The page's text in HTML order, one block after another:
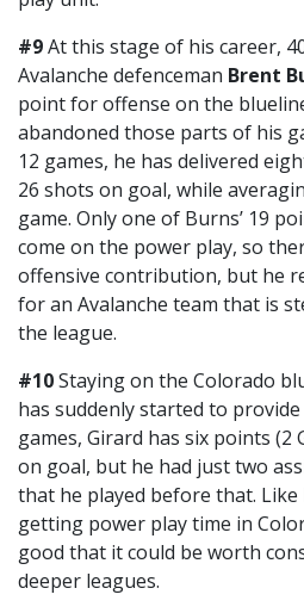
#9At this stage of his career,
Avalanche defenceman Brent
point for offense on the
abandoned those parts of his
12 games, he has delivered
26 shots on goal, while
game. Only one of Burns’ 19
come on the power play, so
offensive contribution, but he
for an Avalanche team that is
the league.
#10Staying on the Colorado
has suddenly started to
games, Girard has six points (2
on goal, but he had just two
that he played before that.
getting power play time in
good that it could be worth
deeper leagues.